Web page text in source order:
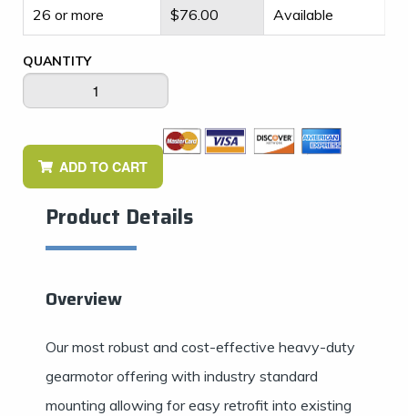
26 or more $76.00 Available
QUANTITY
ADD TO CART
Product Details
Overview
Our most robust and cost-effective heavy-duty
gearmotor offering with industry standard
mounting allowing for easy retrofit into existing